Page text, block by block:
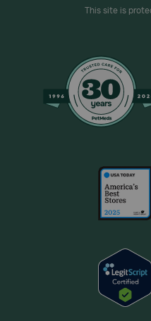
This site is